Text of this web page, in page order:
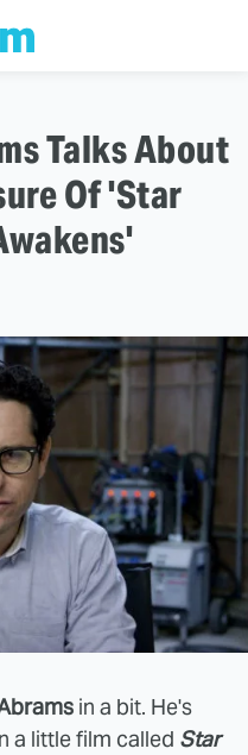
Talks About
Of 'Star
in a bit. He's
a little film called Star